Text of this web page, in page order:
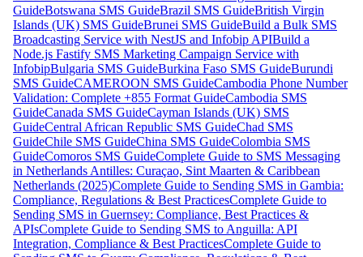
GuideBotswana SMS GuideBrazil SMS GuideBritish Virgin
Islands (UK) SMS GuideBrunei SMS GuideBuild a Bulk SMS
Broadcasting Service with NestJS and Infobip APIBuild a
Node.js Fastify SMS Marketing Campaign Service with
InfobipBulgaria SMS GuideBurkina Faso SMS GuideBurundi
SMS GuideCAMEROON SMS GuideCambodia Phone Number
Validation: Complete +855 Format GuideCambodia SMS
GuideCanada SMS GuideCayman Islands (UK) SMS
GuideCentral African Republic SMS GuideChad SMS
GuideChile SMS GuideChina SMS GuideColombia SMS
GuideComoros SMS GuideComplete Guide to SMS Messaging
in Netherlands Antilles: Curaçao, Sint Maarten & Caribbean
Netherlands (2025)Complete Guide to Sending SMS in Gambia:
Compliance, Regulations & Best PracticesComplete Guide to
Sending SMS in Guernsey: Compliance, Best Practices &
APIsComplete Guide to Sending SMS to Anguilla: API
Integration, Compliance & Best PracticesComplete Guide to